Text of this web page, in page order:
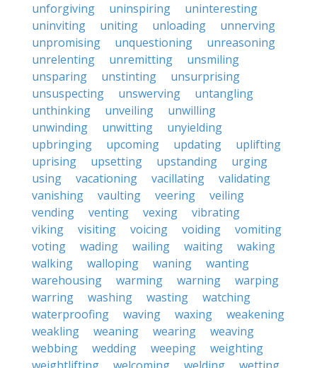
unforgiving
uninspiring
uninteresting
uninviting
uniting unloading
unnerving
unpromising
unquestioning
unreasoning
unrelenting
unremitting
unsmiling
unsparing
unstinting
unsurprising
unsuspecting
unswerving
untangling
unthinking
unveiling
unwilling
unwinding
unwitting
unyielding
upbringing
upcoming updating
uplifting
uprising
upsetting upstanding
urging
using
vacationing vacillating
validating
vanishing
vaulting veering
veiling
vending
venting vexing
vibrating
viking
visiting voicing voiding
vomiting
voting
wading wailing waiting
waking
walking
walloping waning
wanting
warehousing
warming warning
warping
warring
washing wasting
watching
waterproofing
waving waxing
weakening
weakling
weaning wearing
weaving
webbing
wedding weeping
weighting